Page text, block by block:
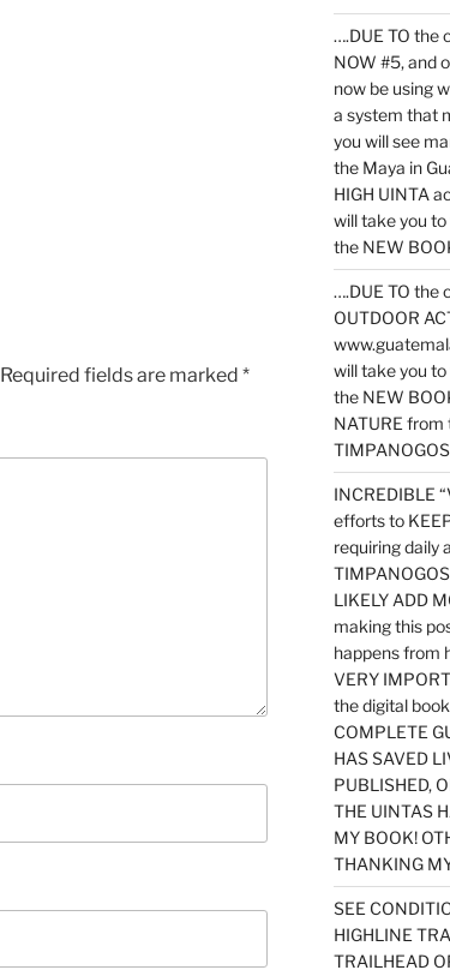
Required fields are marked *
….DUE TO the
NOW #5, and
now be using
a system that
you will see
the Maya in
HIGH UINTA
will take you
the NEW
….DUE TO the
OUTDOOR
will take you
the NEW
NATURE from
INCREDIBLE
efforts to
requiring daily
LIKELY ADD
making this
happens from
VERY
the digital
COMPLETE
HAS SAVED
PUBLISHED,
THE UINTAS
MY BOOK!
THANKING
SEE
HIGHLINE
TRAILHEAD